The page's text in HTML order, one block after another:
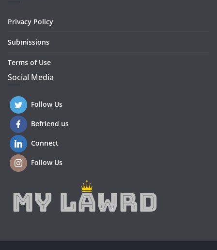
Privacy Policy
Submissions
Terms of Use
Social Media
Follow Us
Befriend us
Connect
Follow Us